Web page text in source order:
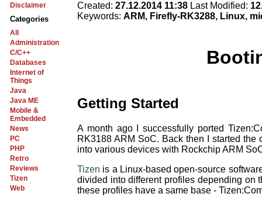
Disclaimer
Categories
All
Administration
C/C++
Databases
Internet of
Things
Java
Java ME
Mobile &
Embedded
News
PC
PHP
Retro
Reviews
Tizen
Web
Created: 27.12.2014 11:38 Last Modified:
Keywords: ARM, Firefly-RK3288, Linux,
Getting Started
A month ago I successfully ported
RK3188 ARM SoC. Back then I started
into various devices with Rockchip ARM
Tizen is a Linux-based open-source
divided into different profiles depending on
these profiles have a same base -